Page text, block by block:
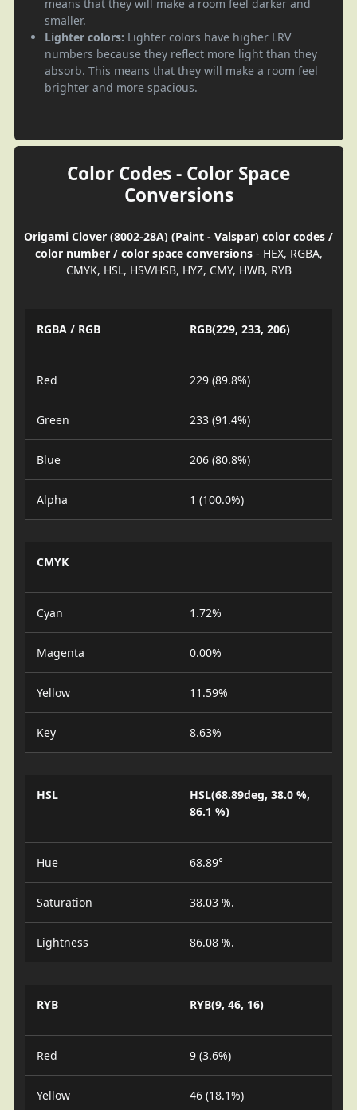
means that they will make a room feel darker and
smaller.
Lighter colors: Lighter colors have higher LRV
numbers because they reflect more light than they
absorb. This means that they will make a room feel
brighter and more spacious.
Color Codes - Color Space
Conversions
Origami Clover (8002-28A) (Paint - Valspar) color codes /
color number / color space conversions- HEX, RGBA,
CMYK, HSL, HSV/HSB, HYZ, CMY, HWB, RYB
RGBA / RGB RGB(229, 233, 206)
Red 229 (89.8%)
Green 233 (91.4%)
Blue 206 (80.8%)
Alpha 1 (100.0%)
CMYK
Cyan 1.72%
Magenta 0.00%
Yellow 11.59%
Key 8.63%
HSL
HSL(68.89deg, 38.0 %,
86.1 %)
Hue 68.89°
Saturation 38.03 %.
Lightness 86.08 %.
RYB RYB(9, 46, 16)
Red 9 (3.6%)
Yellow 46 (18.1%)